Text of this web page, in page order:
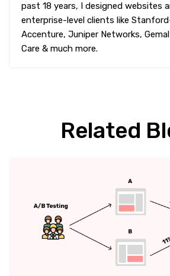
past 18 years, I designed websites
enterprise-level clients like
Accenture, Juniper Networks,
Care & much more.
Related